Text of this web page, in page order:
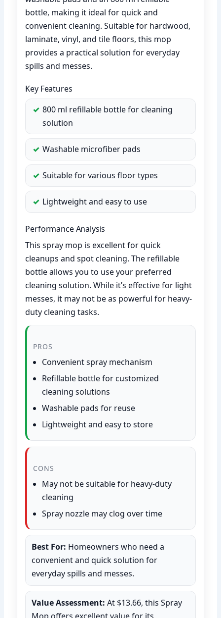
bottle, making it ideal for quick and
convenient cleaning. Suitable for hardwood,
laminate, vinyl, and tile floors, this mop
provides a practical solution for everyday
spills and messes.
Key Features
800 ml refillable bottle for cleaning
solution
Washable microfiber pads
Suitable for various floor types
Lightweight and easy to use
Performance Analysis
This spray mop is excellent for quick
cleanups and spot cleaning. The refillable
bottle allows you to use your preferred
cleaning solution. While it’s effective for light
messes, it may not be as powerful for heavy-
duty cleaning tasks.
PROS
Convenient spray mechanism
Refillable bottle for customized
cleaning solutions
Washable pads for reuse
Lightweight and easy to store
CONS
May not be suitable for heavy-duty
cleaning
Spray nozzle may clog over time
Best For: Homeowners who need a
convenient and quick solution for
everyday spills and messes.
Value Assessment: At $13.66, this Spray